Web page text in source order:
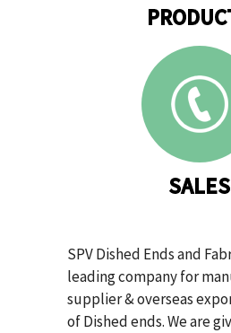
SALES
SPV Dished Ends and
leading company for
supplier & overseas
of Dished ends. We are